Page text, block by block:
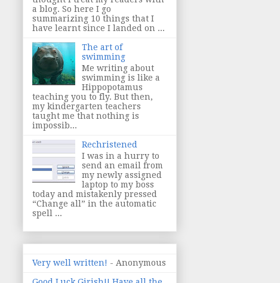
a blog. So here I go
summarizing 10 things that I
have learnt since I landed on ...
The art of
swimming
Me writing about
swimming is like a
Hippopotamus
teaching you to fly. But then,
my kindergarten teachers
taught me that nothing is
impossib...
Rechristened
I was in a hurry to
send an email from
my newly assigned
laptop to my boss
today and mistakenly pressed
“Change all” in the automatic
spell ...
Very well written! - Anonymous